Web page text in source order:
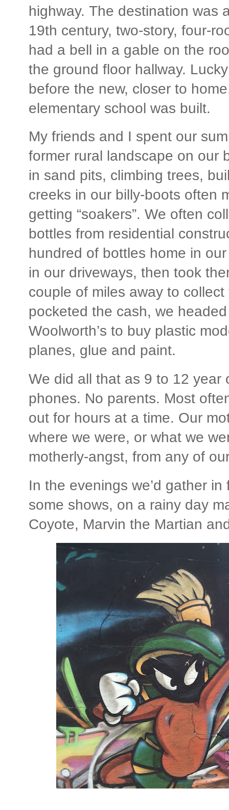
highway. The destination was
19th century, two-story, four-
had a bell in a gable on the
the ground floor hallway.
before the new, closer to
elementary school was built.
My friends and I spent our
former rural landscape on our
in sand pits, climbing trees,
creeks in our billy-boots often
getting “soakers”. We often
bottles from residential
hundred of bottles home in
in our driveways, then took
couple of miles away to
pocketed the cash, we
Woolworth’s to buy plastic
planes, glue and paint.
We did all that as 9 to 12 year
phones. No parents. Most
out for hours at a time. Our
where we were, or what we
motherly-angst, from any of
In the evenings we’d gather
some shows, on a rainy day
Coyote, Marvin the Martian